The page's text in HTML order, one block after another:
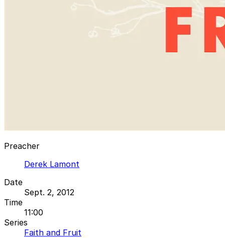
Preacher
Derek Lamont
Date
Sept. 2, 2012
Time
11:00
Series
Faith and Fruit